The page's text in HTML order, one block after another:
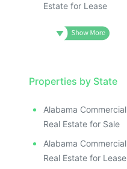
Estate for Lease
Properties by State
Alabama Commercial
Real Estate for Sale
Alabama Commercial
Real Estate for Lease